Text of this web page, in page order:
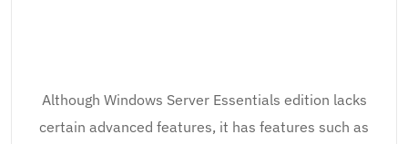
Although Windows Server Essentials edition lacks
certain advanced features, it has features such as